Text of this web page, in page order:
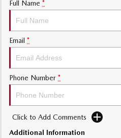
Sports
MAZDA MX-5
Electric & Hybrids
MAZDA 6E
Hatch
MAZDA CX-60
Medium SUV | 5 seats
Full Name *
Email *
Phone Number *
Click to Add Comments
Additional Information